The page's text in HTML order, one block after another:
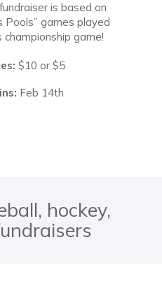
is based on
Pools” games played
championship game!
$10 or $5
Feb 14th
hockey,